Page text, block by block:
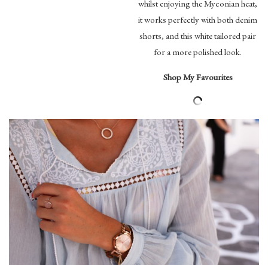
whilst enjoying the Myconian heat,
it works perfectly with both denim
shorts, and this white tailored pair
for a more polished look.
Shop My Favourites